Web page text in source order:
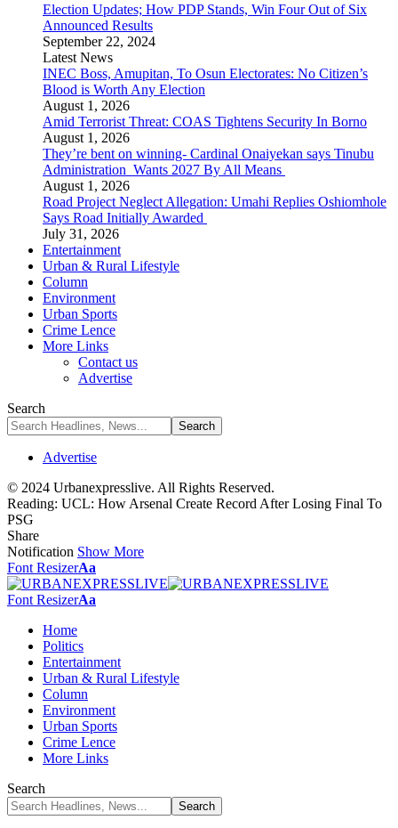
Election Updates; How PDP Stands, Win Four Out of Six
Announced Results
September 22, 2024
Latest News
INEC Boss, Amupitan, To Osun Electorates: No Citizen’s
Blood is Worth Any Election
August 1, 2026
Amid Terrorist Threat: COAS Tightens Security In Borno
August 1, 2026
They’re bent on winning- Cardinal Onaiyekan says Tinubu
Administration Wants 2027 By All Means
August 1, 2026
Road Project Neglect Allegation: Umahi Replies Oshiomhole
Says Road Initially Awarded
July 31, 2026
Entertainment
Urban & Rural Lifestyle
Column
Environment
Urban Sports
Crime Lence
More Links
Contact us
Advertise
Search
Advertise
© 2024 Urbanexpresslive. All Rights Reserved.
Reading: UCL: How Arsenal Create Record After Losing Final To
PSG
Share
Notification Show More
Font ResizerAa
Font ResizerAa
Home
Politics
Entertainment
Urban & Rural Lifestyle
Column
Environment
Urban Sports
Crime Lence
More Links
Search